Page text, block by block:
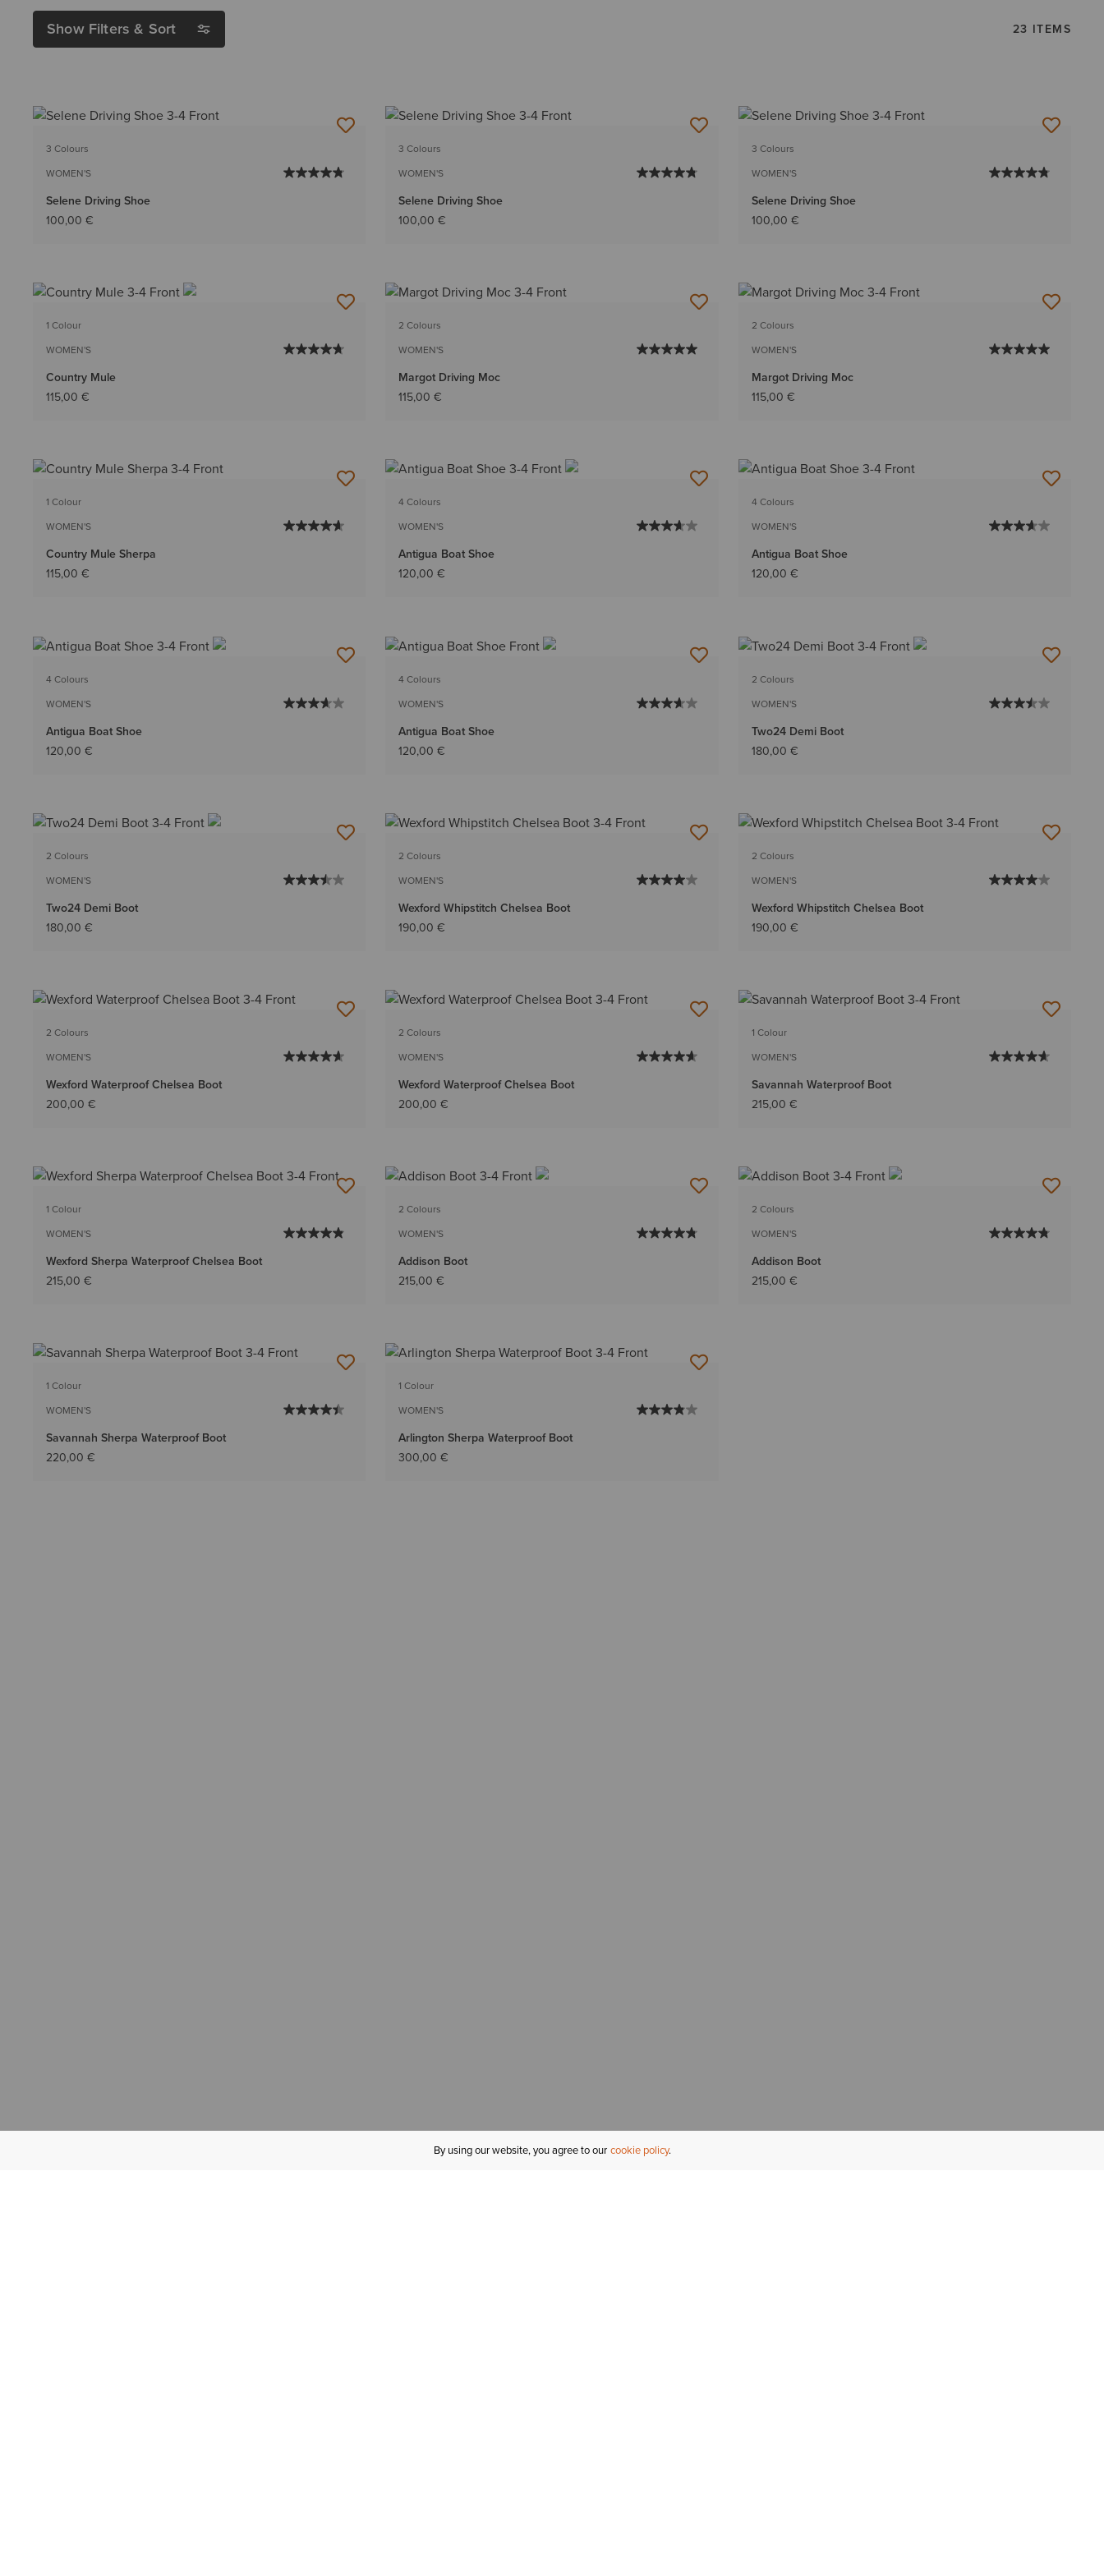
Show Filters & Sort 23 ITEMS
3 Colours
WOMEN'S
Selene Driving Shoe
100,00 €
3 Colours
WOMEN'S
Selene Driving Shoe
100,00 €
3 Colours
WOMEN'S
Selene Driving Shoe
100,00 €
1 Colour
WOMEN'S
Country Mule
115,00 €
2 Colours
WOMEN'S
Margot Driving Moc
115,00 €
2 Colours
WOMEN'S
Margot Driving Moc
115,00 €
1 Colour
WOMEN'S
Country Mule Sherpa
115,00 €
4 Colours
WOMEN'S
Antigua Boat Shoe
120,00 €
4 Colours
WOMEN'S
Antigua Boat Shoe
120,00 €
4 Colours
WOMEN'S
Antigua Boat Shoe
120,00 €
4 Colours
WOMEN'S
Antigua Boat Shoe
120,00 €
2 Colours
WOMEN'S
Two24 Demi Boot
180,00 €
2 Colours
WOMEN'S
Two24 Demi Boot
180,00 €
2 Colours
WOMEN'S
Wexford Whipstitch Chelsea Boot
190,00 €
2 Colours
WOMEN'S
Wexford Whipstitch Chelsea Boot
190,00 €
2 Colours
WOMEN'S
Wexford Waterproof Chelsea Boot
200,00 €
2 Colours
WOMEN'S
Wexford Waterproof Chelsea Boot
200,00 €
1 Colour
WOMEN'S
Savannah Waterproof Boot
215,00 €
1 Colour
WOMEN'S
Wexford Sherpa Waterproof Chelsea Boot
215,00 €
2 Colours
WOMEN'S
Addison Boot
215,00 €
2 Colours
WOMEN'S
Addison Boot
215,00 €
1 Colour
WOMEN'S
Savannah Sherpa Waterproof Boot
220,00 €
1 Colour
WOMEN'S
Arlington Sherpa Waterproof Boot
300,00 €
By using our website, you agree to our cookie policy